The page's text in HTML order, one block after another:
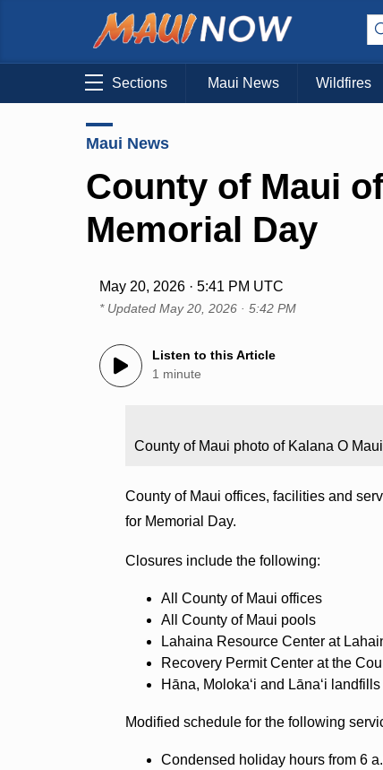
Sections Maui News Wildfires
Maui News
County of Maui
Memorial Day
May 20, 2026 · 5:41 PM UTC
* UpdatedMay 20, 2026 · 5:42 PM
Listen to this Article
1 minute
County of Maui photo of Kalana O
County of Maui offices, facilities and
for Memorial Day.
Closures include the following:
All County of Maui offices
All County of Maui pools
Lahaina Resource Center at
Recovery Permit Center at the
Hāna, Molokaʻi and Lānaʻi landfills
Modified schedule for the following
Condensed holiday hours from 6